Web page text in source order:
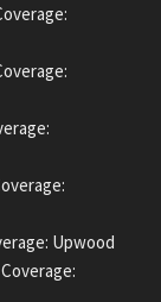
Upwood